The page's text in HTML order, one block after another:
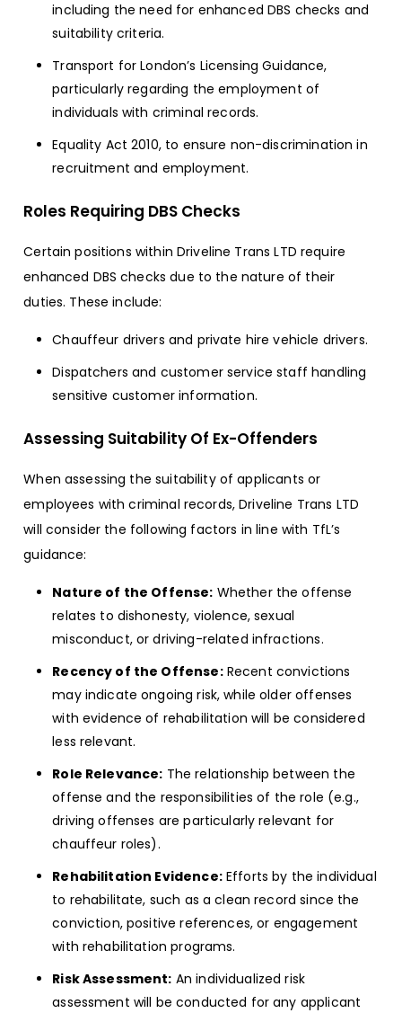
including the need for enhanced DBS checks and
suitability criteria.
Transport for London’s Licensing Guidance,
particularly regarding the employment of
individuals with criminal records.
Equality Act 2010, to ensure non-discrimination in
recruitment and employment.
Roles Requiring DBS Checks
Certain positions within Driveline Trans LTD require
enhanced DBS checks due to the nature of their
duties. These include:
Chauffeur drivers and private hire vehicle drivers.
Dispatchers and customer service staff handling
sensitive customer information.
Assessing Suitability Of Ex-Offenders
When assessing the suitability of applicants or
employees with criminal records, Driveline Trans LTD
will consider the following factors in line with TfL’s
guidance:
Nature of the Offense: Whether the offense
relates to dishonesty, violence, sexual
misconduct, or driving-related infractions.
Recency of the Offense:Recent convictions
may indicate ongoing risk, while older offenses
with evidence of rehabilitation will be considered
less relevant.
Role Relevance: The relationship between the
offense and the responsibilities of the role (e.g.,
driving offenses are particularly relevant for
chauffeur roles).
Rehabilitation Evidence:Efforts by the individual
to rehabilitate, such as a clean record since the
conviction, positive references, or engagement
with rehabilitation programs.
Risk Assessment: An individualized risk
assessment will be conducted for any applicant